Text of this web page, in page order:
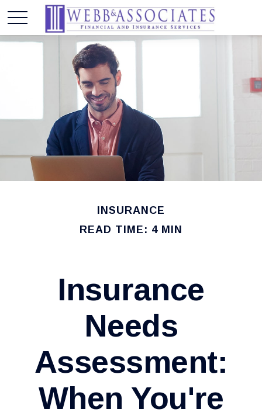
INSURANCE
READ TIME: 4 MIN
Insurance
Needs
Assessment:
When You're